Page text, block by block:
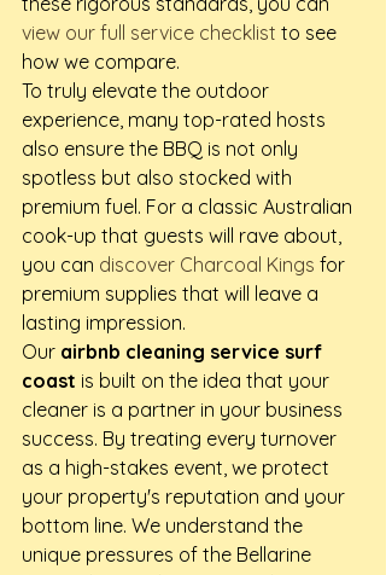
view our full service checklist to see
how we compare.
To truly elevate the outdoor
experience, many top-rated hosts
also ensure the BBQ is not only
spotless but also stocked with
premium fuel. For a classic Australian
cook-up that guests will rave about,
you can discover Charcoal Kings for
premium supplies that will leave a
lasting impression.
Our airbnb cleaning service surf
coast is built on the idea that your
cleaner is a partner in your business
success. By treating every turnover
as a high-stakes event, we protect
your property's reputation and your
bottom line. We understand the
unique pressures of the Bellarine